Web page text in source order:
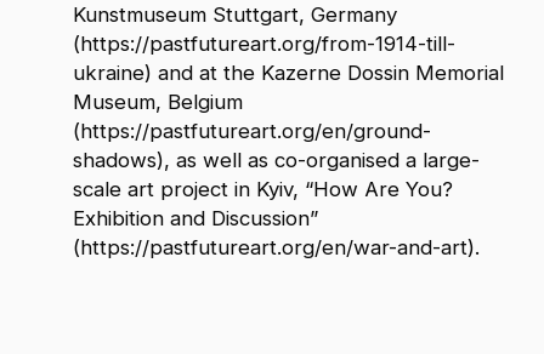
Kunstmuseum Stuttgart, Germany
(https://pastfutureart.org/from-1914-till-
ukraine) and at the Kazerne Dossin Memorial
Museum, Belgium
(https://pastfutureart.org/en/ground-
shadows), as well as co-organised a large-
scale art project in Kyiv, “How Are You?
Exhibition and Discussion”
(https://pastfutureart.org/en/war-and-art).